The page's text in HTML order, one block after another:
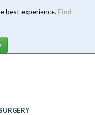
best experience. Find